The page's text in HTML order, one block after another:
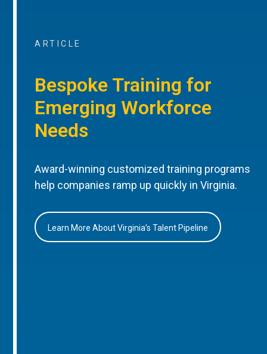
ARTICLE
Bespoke Training for
Emerging Workforce
Needs
Award-winning customized training programs
help companies ramp up quickly in Virginia.
Learn More About Virginia’s Talent Pipeline